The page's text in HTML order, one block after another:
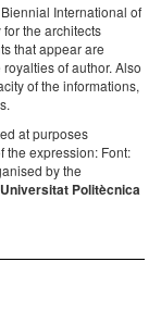
International of
the architects
that appear are
of author. Also
of the informations,
at purposes
the expression: Font:
by the
Universitat Politècnica